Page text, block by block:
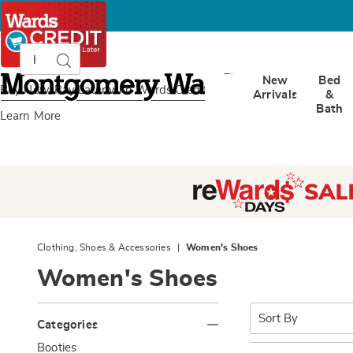
Buy Now, Pay Later with Wards Credit
Learn More
Montgomery
Ward
CatalogSearch
New
Arrivals
Bed
&
Bath
Clothing, Shoes & Accessories Women's Shoes
Women's Shoes
Refine
Your
Categories
G
Booties
Sort
By: